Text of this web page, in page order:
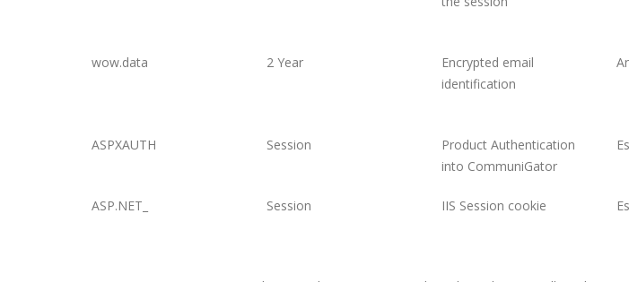
wow.data 2 Year
Encrypted email
identification
ASPXAUTH Session
Product Authentication
into CommuniGator
ASP.NET_ Session IIS Session cookie